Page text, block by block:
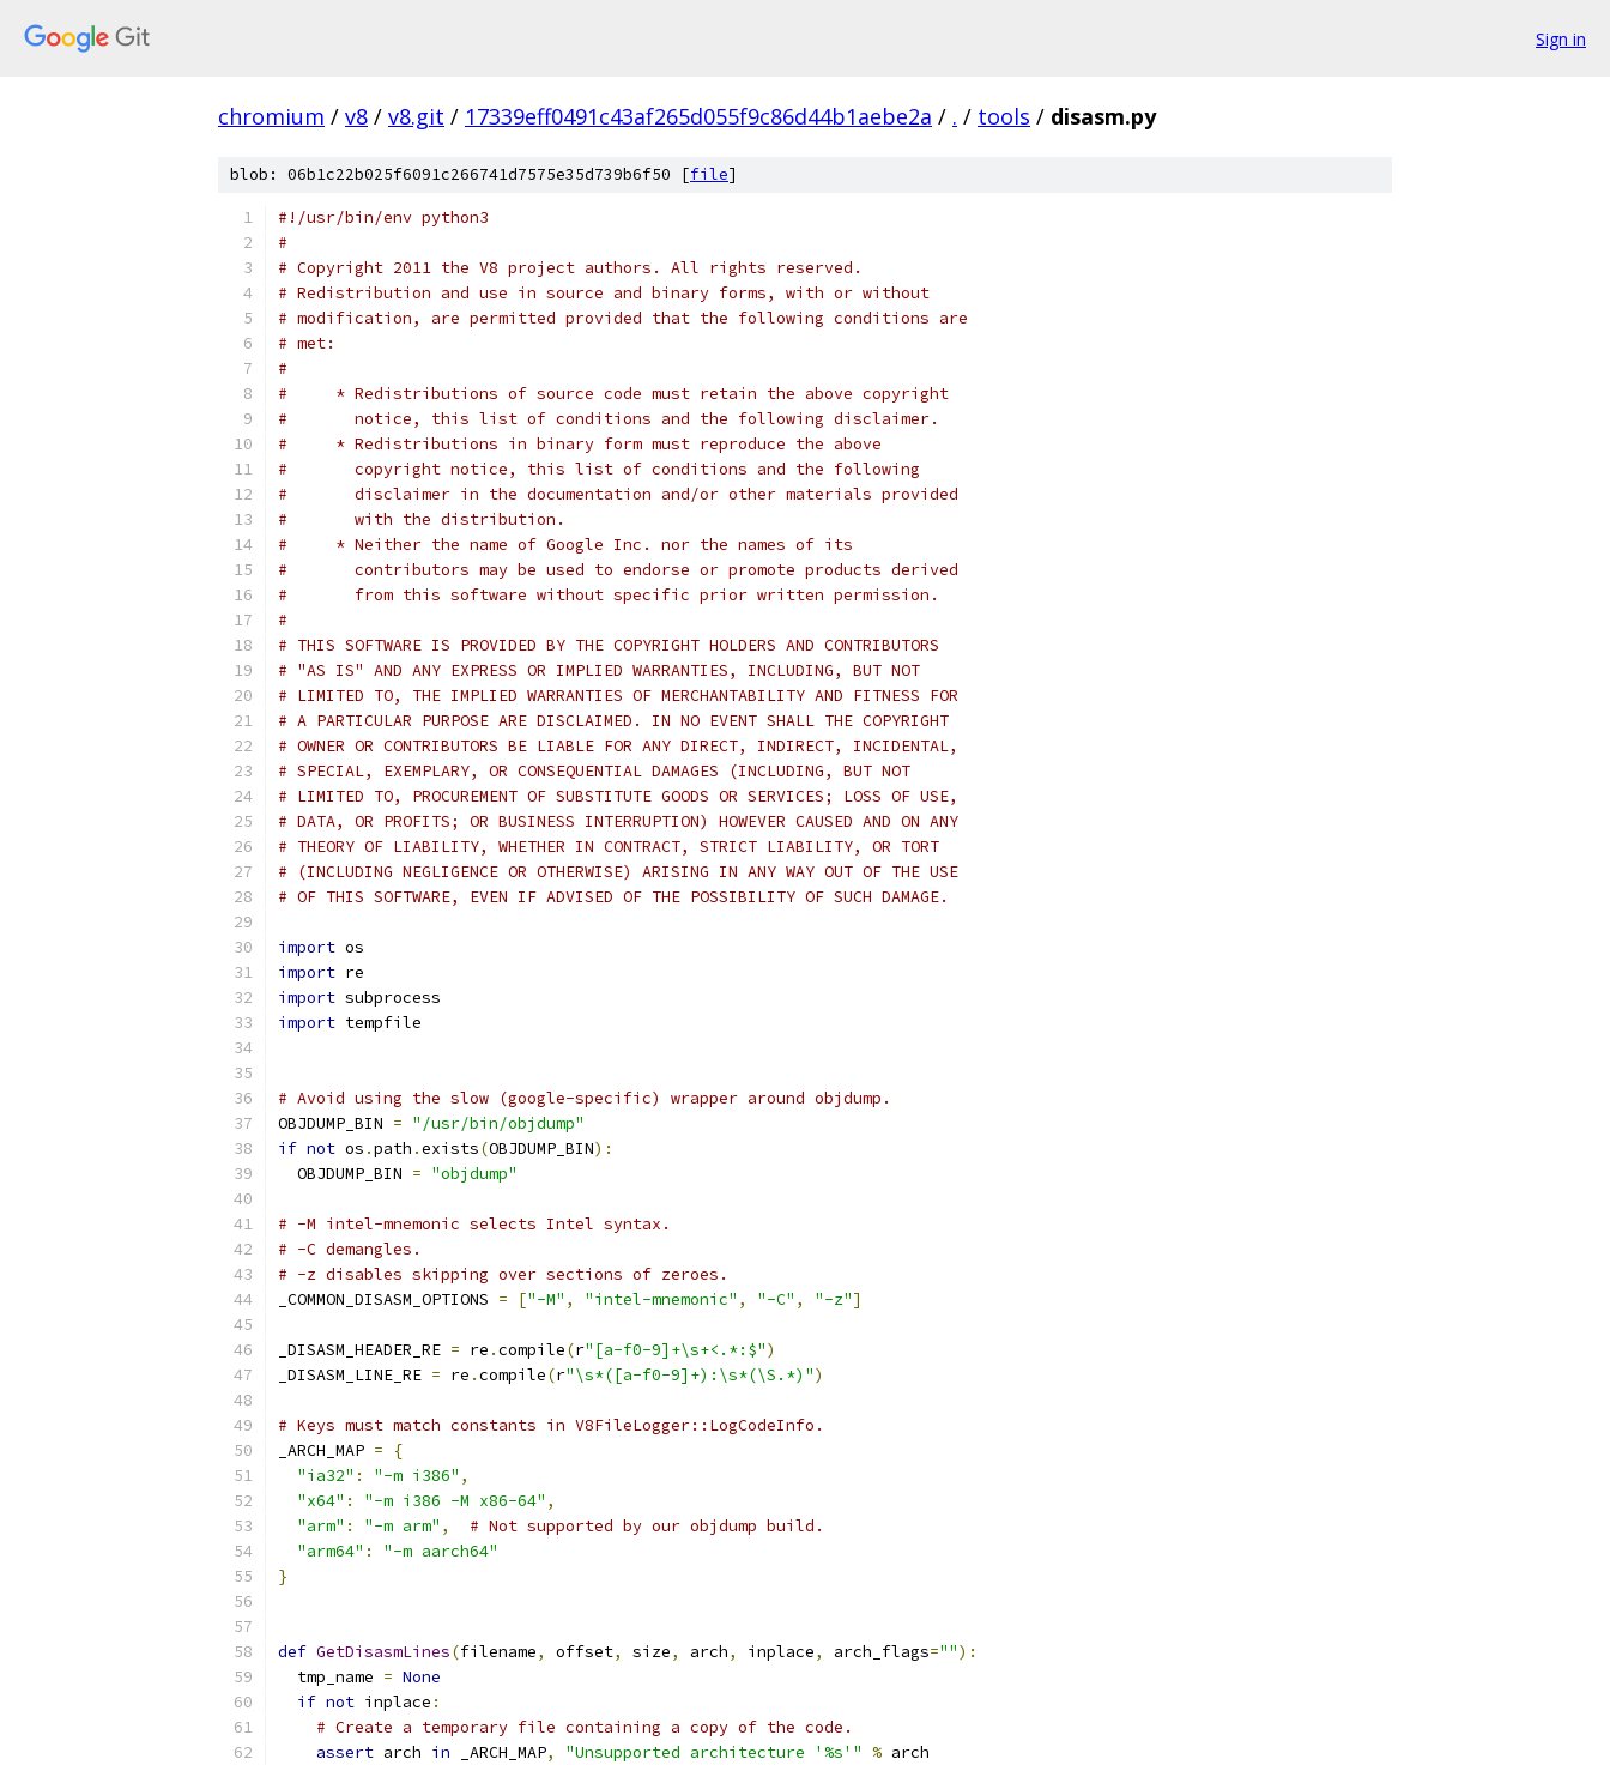
Sign in
chromium / v8 / v8.git / 17339eff0491c43af265d055f9c86d44b1aebe2a / . / tools / disasm.py
blob: 06b1c22b025f6091c266741d7575e35d739b6f50 [file]
#!/usr/bin/env python3
#
# Copyright 2011 the V8 project authors. All rights reserved.
# Redistribution and use in source and binary forms, with or without
# modification, are permitted provided that the following conditions are
# met:
#
#     * Redistributions of source code must retain the above copyright
#       notice, this list of conditions and the following disclaimer.
#     * Redistributions in binary form must reproduce the above
#       copyright notice, this list of conditions and the following
#       disclaimer in the documentation and/or other materials provided
#       with the distribution.
#     * Neither the name of Google Inc. nor the names of its
#       contributors may be used to endorse or promote products derived
#       from this software without specific prior written permission.
#
# THIS SOFTWARE IS PROVIDED BY THE COPYRIGHT HOLDERS AND CONTRIBUTORS
# "AS IS" AND ANY EXPRESS OR IMPLIED WARRANTIES, INCLUDING, BUT NOT
# LIMITED TO, THE IMPLIED WARRANTIES OF MERCHANTABILITY AND FITNESS FOR
# A PARTICULAR PURPOSE ARE DISCLAIMED. IN NO EVENT SHALL THE COPYRIGHT
# OWNER OR CONTRIBUTORS BE LIABLE FOR ANY DIRECT, INDIRECT, INCIDENTAL,
# SPECIAL, EXEMPLARY, OR CONSEQUENTIAL DAMAGES (INCLUDING, BUT NOT
# LIMITED TO, PROCUREMENT OF SUBSTITUTE GOODS OR SERVICES; LOSS OF USE,
# DATA, OR PROFITS; OR BUSINESS INTERRUPTION) HOWEVER CAUSED AND ON ANY
# THEORY OF LIABILITY, WHETHER IN CONTRACT, STRICT LIABILITY, OR TORT
# (INCLUDING NEGLIGENCE OR OTHERWISE) ARISING IN ANY WAY OUT OF THE USE
# OF THIS SOFTWARE, EVEN IF ADVISED OF THE POSSIBILITY OF SUCH DAMAGE.
import os
import re
import subprocess
import tempfile
# Avoid using the slow (google-specific) wrapper around objdump.
OBJDUMP_BIN = "/usr/bin/objdump"
if not os .path .exists(OBJDUMP_BIN):
  OBJDUMP_BIN
= "objdump"
# -M intel-mnemonic selects Intel syntax.
# -C demangles.
# -z disables skipping over sections of zeroes.
_COMMON_DISASM_OPTIONS = ["-M" , "intel-mnemonic" , "-C" , "-z"]
_DISASM_HEADER_RE = re .compile(r"[a-f0-9]+\s+<.*:$")
_DISASM_LINE_RE = re .compile(r"\s*([a-f0-9]+):\s*(\S.*)")
# Keys must match constants in V8FileLogger::LogCodeInfo.
_ARCH_MAP =
{
"ia32" : "-m i386" ,
"x64" : "-m i386 -M x86-64" ,
"arm" : "-m arm" ,
# Not supported by our objdump build.
"arm64" :
"-m aarch64"
}
def GetDisasmLines(filename, offset, size, arch, inplace, arch_flags=""):
  tmp_name
= None
if not inplace :
# Create a temporary file containing a copy of the code.
assert arch in _ARCH_MAP, "Unsupported architecture '%s'" % arch